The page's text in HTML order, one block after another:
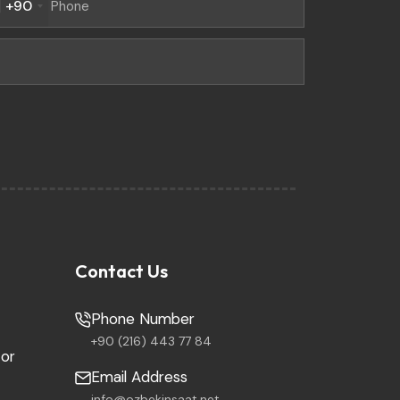
+90
Contact Us
Phone Number
+90 (216) 443 77 84
Email Address